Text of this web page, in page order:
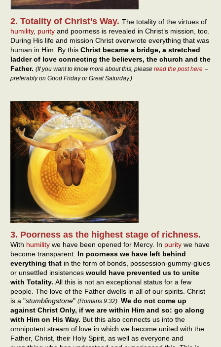
2. Totality of Christ’s Way. The totality of the virtues of
humility, purity and poorness is revealed in Christ’s mission, too.
During His life and mission Christ overwrote everything that was
human in Him. By this Christ became a bridge, a stretched
ladder of love connecting the believers, the church and the
Father. (If you want to know more about this, please read the post here –
preferably on Good Friday or Great Saturday.)
3. Poorness as the highest stage of richness.
With humility we have been opened for Mercy. In purity we have
become transparent. In poorness we have left behind
everything that in the form of bonds, possession-gummy-glues
or unsettled insistences would have prevented us to unite
with Totality. All this is not an exceptional status for a few
people. The love of the Father dwells in all of our spirits. Christ
is a "stumblingstone" (Romans 9:32). We do not come up
against Christ Only, if we are within Him and so: go along
with Him on His Way. But this also connects us into the
omnipotent stream of love in which we become united with the
Father, Christ, their Holy Spirit, as well as everyone and